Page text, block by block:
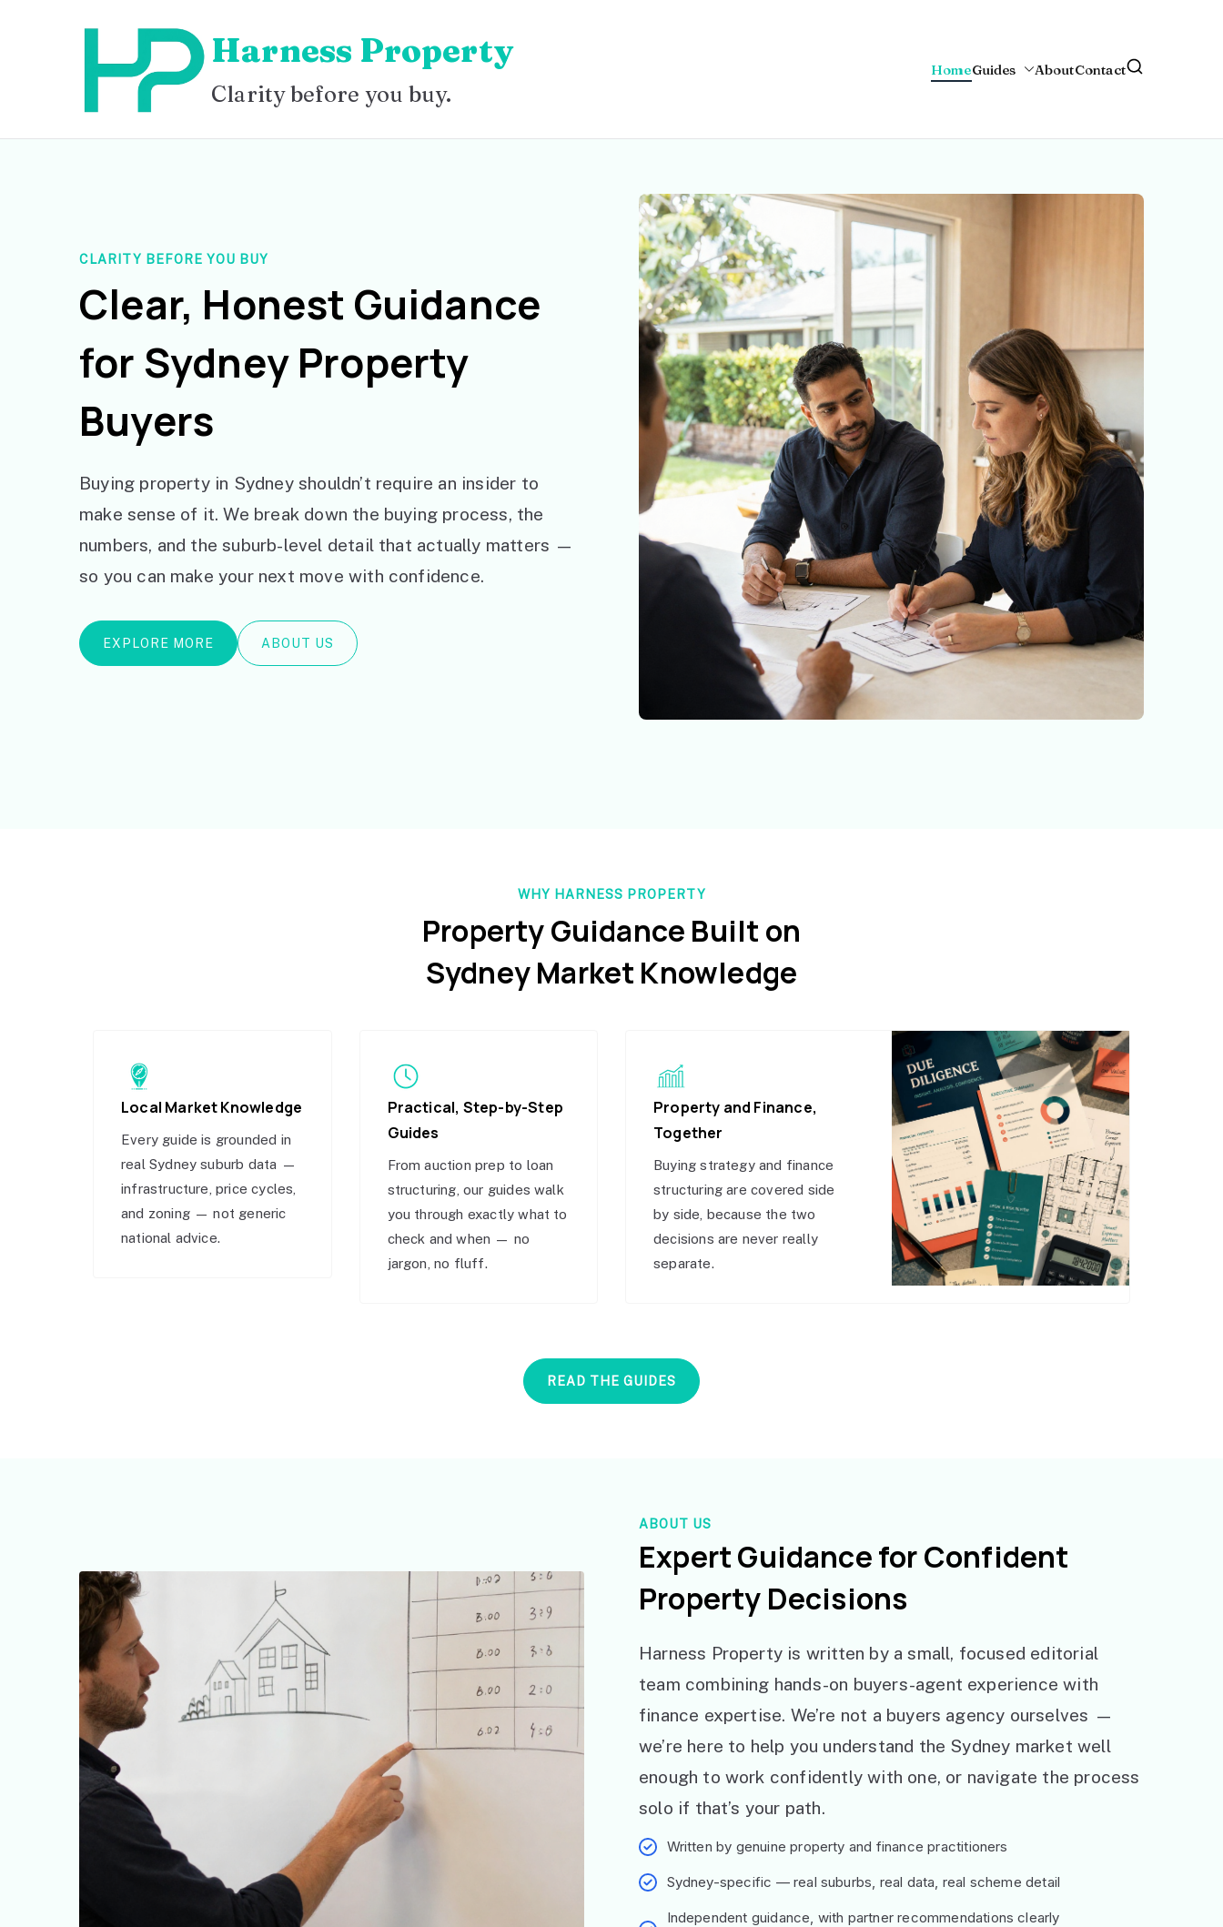
Harness Property
Clarity before you buy.
HomeGuides AboutContact
CLARITY BEFORE YOU BUY
Clear, Honest Guidance
for Sydney Property
Buyers
Buying property in Sydney shouldn’t require an insider to
make sense of it. We break down the buying process, the
numbers, and the suburb-level detail that actually matters —
so you can make your next move with confidence.
EXPLORE MORE ABOUT US
WHY HARNESS PROPERTY
Property Guidance Built on
Sydney Market Knowledge
Local Market Knowledge
Every guide is grounded in
real Sydney suburb data —
infrastructure, price cycles,
and zoning — not generic
national advice.
Practical, Step-by-Step
Guides
From auction prep to loan
structuring, our guides walk
you through exactly what to
check and when — no
jargon, no fluff.
Property and Finance,
Together
Buying strategy and finance
structuring are covered side
by side, because the two
decisions are never really
separate.
READ THE GUIDES
ABOUT US
Expert Guidance for Confident
Property Decisions
Harness Property is written by a small, focused editorial
team combining hands-on buyers-agent experience with
finance expertise. We’re not a buyers agency ourselves —
we’re here to help you understand the Sydney market well
enough to work confidently with one, or navigate the process
solo if that’s your path.
Written by genuine property and finance practitioners
Sydney-specific — real suburbs, real data, real scheme detail
Independent guidance, with partner recommendations clearly